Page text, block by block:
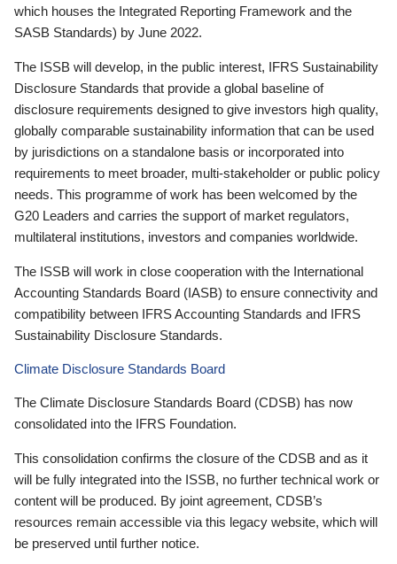
which houses the Integrated Reporting Framework and the
SASB Standards) by June 2022.
The ISSB will develop, in the public interest, IFRS Sustainability
Disclosure Standards that provide a global baseline of
disclosure requirements designed to give investors high quality,
globally comparable sustainability information that can be used
by jurisdictions on a standalone basis or incorporated into
requirements to meet broader, multi-stakeholder or public policy
needs. This programme of work has been welcomed by the
G20 Leaders and carries the support of market regulators,
multilateral institutions, investors and companies worldwide.
The ISSB will work in close cooperation with the International
Accounting Standards Board (IASB) to ensure connectivity and
compatibility between IFRS Accounting Standards and IFRS
Sustainability Disclosure Standards.
Climate Disclosure Standards Board
The Climate Disclosure Standards Board (CDSB) has now
consolidated into the IFRS Foundation.
This consolidation confirms the closure of the CDSB and as it
will be fully integrated into the ISSB, no further technical work or
content will be produced. By joint agreement, CDSB’s
resources remain accessible via this legacy website, which will
be preserved until further notice.